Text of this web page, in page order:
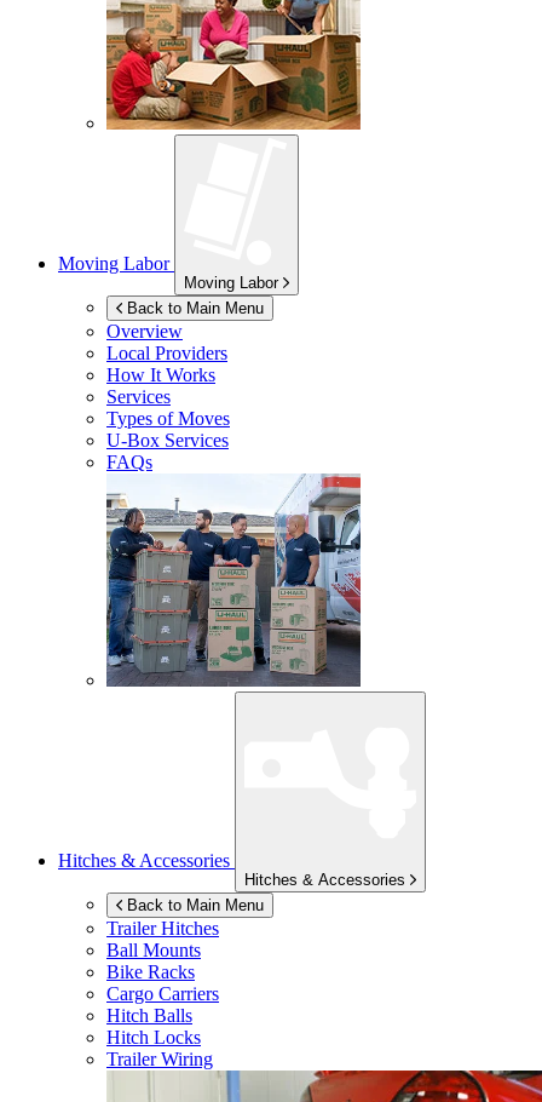
Moving Labor
Moving Labor
Back to Main Menu
Overview
Local Providers
How It Works
Services
Types of Moves
U-Box Services
FAQs
Hitches & Accessories
Hitches & Accessories
Back to Main Menu
Trailer Hitches
Ball Mounts
Bike Racks
Cargo Carriers
Hitch Balls
Hitch Locks
Trailer Wiring